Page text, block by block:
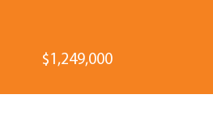
$1,249,000